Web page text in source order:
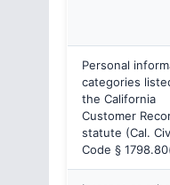
Personal
categories
the California
Customer
statute (Cal.
Code §